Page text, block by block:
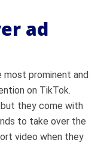
ad
most prominent and
on TikTok.
but they come with
to take over the
video when they